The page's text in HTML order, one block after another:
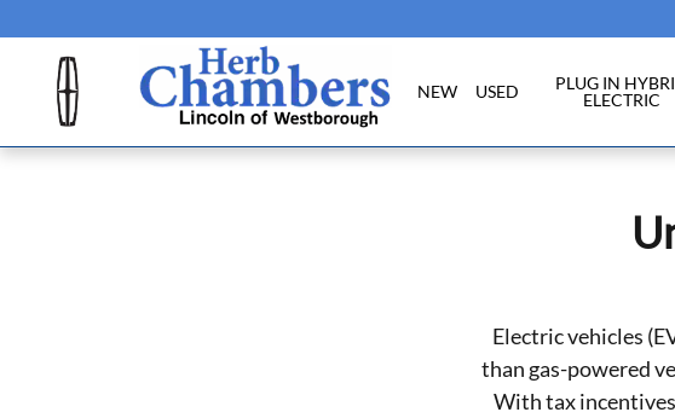
NEW USED
PLUG IN
ELECTRIC
Electric vehicles
than gas-powered
With tax